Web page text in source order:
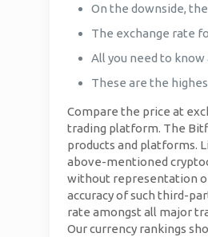
On the downside,
The exchange rate
All you need to
These are the
Compare the price at
trading platform. The
products and platforms.
above-mentioned
without representation
accuracy of such third-
rate amongst all major
Our currency rankings